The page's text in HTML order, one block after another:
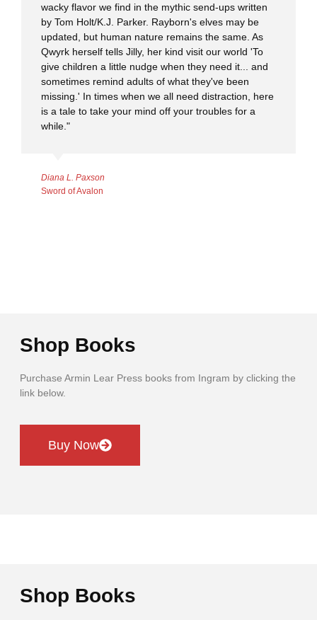
wacky flavor we find in the mythic send-ups written
by Tom Holt/K.J. Parker. Rayborn's elves may be
updated, but human nature remains the same. As
Qwyrk herself tells Jilly, her kind visit our world 'To
give children a little nudge when they need it... and
sometimes remind adults of what they've been
missing.' In times when we all need distraction, here
is a tale to take your mind off your troubles for a
while."
Diana L. Paxson
Sword of Avalon
Shop Books
Purchase Armin Lear Press books from Ingram by clicking the
link below.
Buy Now
Shop Books